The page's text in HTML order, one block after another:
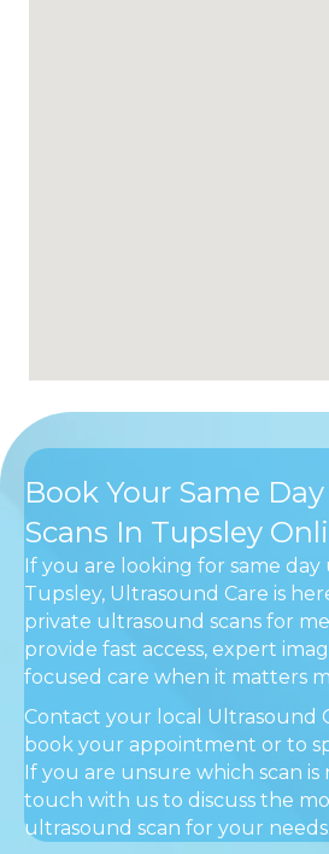
Book Your Same
Scans In Tupsley
If you are looking for same day
Tupsley, Ultrasound Care is
private ultrasound scans for
provide fast access, expert
focused care when it matters
Contact your local Ultrasound
book your appointment or to
If you are unsure which scan
touch with us to discuss the
ultrasound scan for your needs.